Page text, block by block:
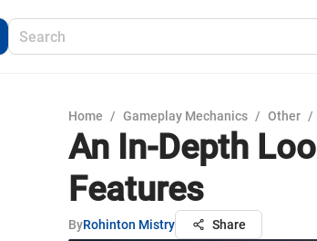
Home / Gameplay Mechanics / Other /
An In-Depth
Features
ByRohinton Mistry Share